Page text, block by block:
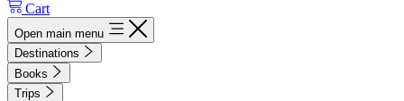
Cart
Open main menu
Destinations
Books
Trips